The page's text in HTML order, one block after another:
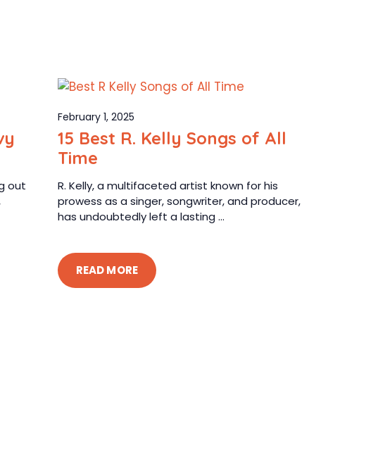
out
February 1, 2025
15 Best R. Kelly Songs of All
Time
R. Kelly, a multifaceted artist known for his
prowess as a singer, songwriter, and producer,
has undoubtedly left a lasting ...
READ MORE